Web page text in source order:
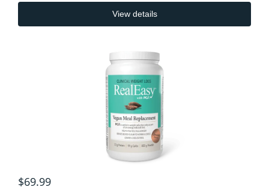
View details
$69.99